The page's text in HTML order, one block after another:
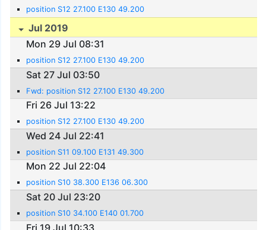
position S12 27.100 E130 49.200
Jul 2019
Mon 29 Jul 08:31
position S12 27.100 E130 49.200
Sat 27 Jul 03:50
Fwd: position S12 27.100 E130 49.200
Fri 26 Jul 13:22
position S12 27.100 E130 49.200
Wed 24 Jul 22:41
position S11 09.100 E131 49.300
Mon 22 Jul 22:04
position S10 38.300 E136 06.300
Sat 20 Jul 23:20
position S10 34.100 E140 01.700
Fri 19 Jul 10:33